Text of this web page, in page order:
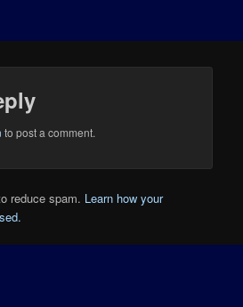
to post a comment.
reduce spam. Learn how your